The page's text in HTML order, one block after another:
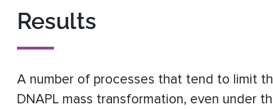
Results
A number of processes that tend to limit
DNAPL mass transformation, even under